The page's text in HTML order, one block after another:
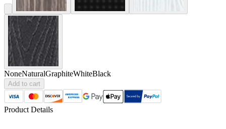
NoneNaturalGraphiteWhiteBlack
Add to cart
Product Details